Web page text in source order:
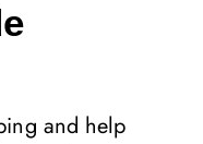
and help